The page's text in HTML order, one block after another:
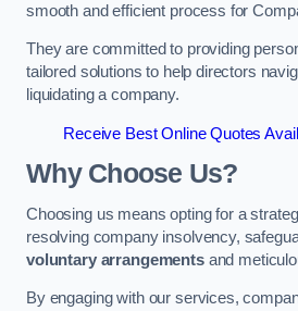
smooth and efficient process for
They are committed to providing
tailored solutions to help directors
liquidating a company.
Receive Best Online Quotes
Why Choose Us?
Choosing us means opting for a
resolving company insolvency,
voluntary arrangementsand
By engaging with our services,